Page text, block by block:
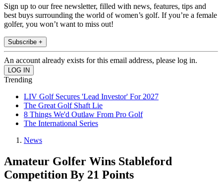
Sign up to our free newsletter, filled with news, features, tips and
best buys surrounding the world of women’s golf. If you’re a female
golfer, you won’t want to miss out!
Subscribe +
An account already exists for this email address, please log in.
Trending
LIV Golf Secures 'Lead Investor' For 2027
The Great Golf Shaft Lie
8 Things We'd Outlaw From Pro Golf
The International Series
News
Amateur Golfer Wins Stableford
Competition By 21 Points